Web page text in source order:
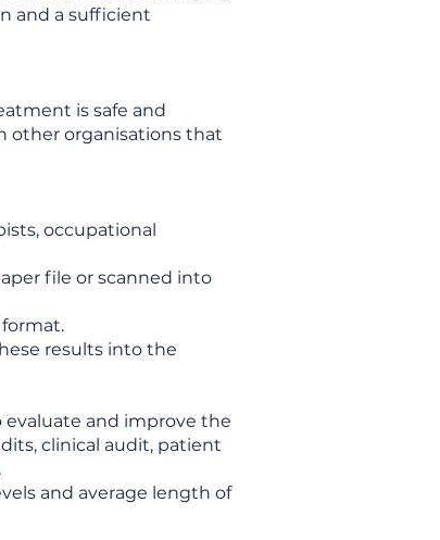
and a sufficient
is safe and
other organisations that
occupational
file or scanned into
results into the
and improve the
clinical audit, patient
and average length of